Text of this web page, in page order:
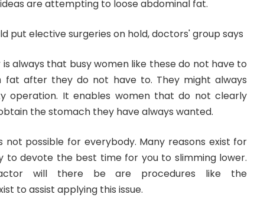
are attempting to loose abdominal fat.
always that busy women like these do not have to
fat after they do not have to. They might always
operation. It enables women that do not clearly
the stomach they have always wanted.
not possible for everybody. Many reasons exist for
to devote the best time for you to slimming lower.
will there be are procedures like the
to assist applying this issue.